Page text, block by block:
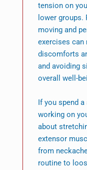
tension on
lower groups.
moving and
exercises can
discomforts
and avoiding
overall well-
If you spend
working on
about
extensor
from
routine to